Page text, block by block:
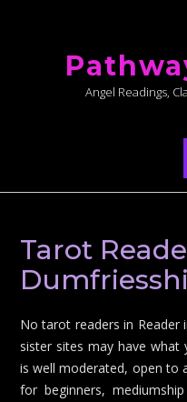
Angel Readings,
Tarot
No tarot readers in Reader
sister sites may have what
is well moderated, open to
for beginners,